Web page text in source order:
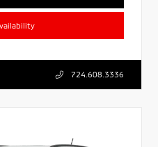
724.608.3336